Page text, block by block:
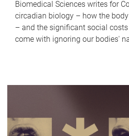
Biomedical Sciences writes for
circadian biology – how the
– and the significant social
come with ignoring our bodies'